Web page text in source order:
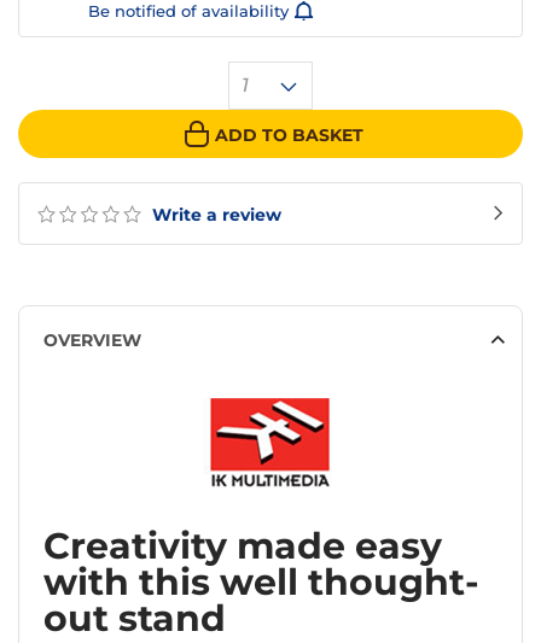
Write a review
1
ADD TO BASKET
Be notified of availability
OVERVIEW
Creativity made easy
with this well thought-
out stand